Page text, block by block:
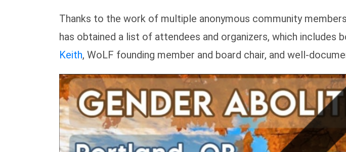
Thanks to the work of multiple anonymous community
has obtained a list of attendees and organizers, which includes
Keith, WoLF founding member and board chair, and well-